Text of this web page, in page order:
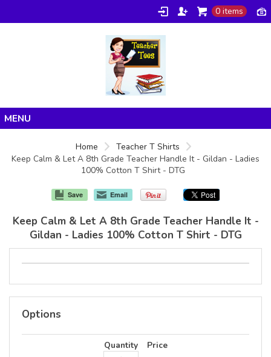
0 items
Products
Home
Teacher T Shirts
Keep Calm & Let A 8th Grade Teacher Handle It - Gildan - Ladies
100% Cotton T Shirt - DTG
Save Email
Keep Calm & Let A 8th Grade Teacher Handle It -
Gildan - Ladies 100% Cotton T Shirt - DTG
Options
Quantity Price